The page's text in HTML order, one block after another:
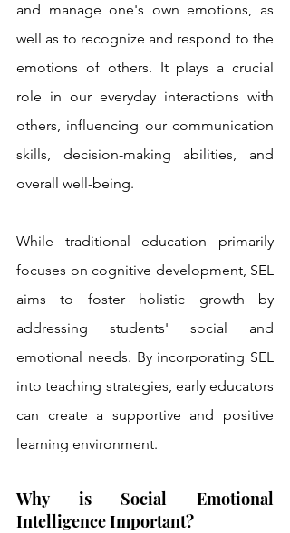
and manage one's own emotions, as
well as to recognize and respond to the
emotions of others. It plays a crucial
role in our everyday interactions with
others, influencing our communication
skills, decision-making abilities, and
overall well-being.
While traditional education primarily
focuses on cognitive development, SEL
aims to foster holistic growth by
addressing students' social and
emotional needs. By incorporating SEL
into teaching strategies, early educators
can create a supportive and positive
learning environment.
Why is Social Emotional
Intelligence Important?